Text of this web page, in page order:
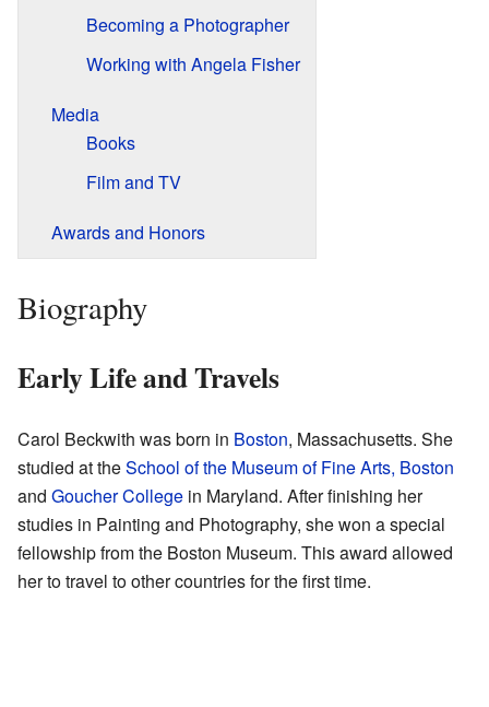
Becoming a Photographer
Working with Angela Fisher
Media
Books
Film and TV
Awards and Honors
Biography
Early Life and Travels
Carol Beckwith was born in Boston, Massachusetts. She
studied at theSchool of the Museum of Fine Arts, Boston
and Goucher College in Maryland. After finishing her
studies in Painting and Photography, she won a special
fellowship from the Boston Museum. This award allowed
her to travel to other countries for the first time.